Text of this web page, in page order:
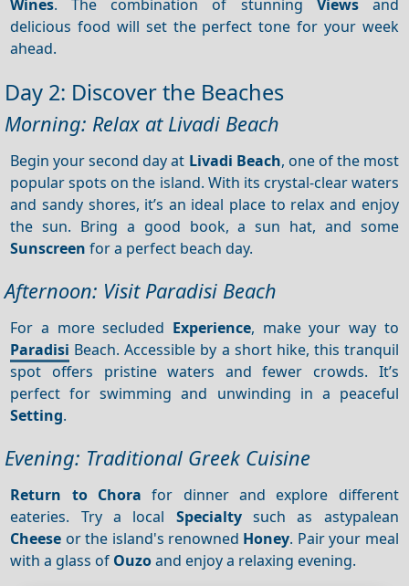
Wines. The combination of stunning Viewsand
delicious food will set the perfect tone for your week
ahead.
Day 2: Discover the Beaches
Morning: Relax at Livadi Beach
Begin your second day at Livadi Beach, one of the most
popular spots on the island. With its crystal-clear waters
and sandy shores, it’s an ideal place to relax and enjoy
the sun. Bring a good book, a sun hat, and some
Sunscreen for a perfect beach day.
Afternoon: Visit Paradisi Beach
For a more secluded Experience, make your way to
Paradisi Beach. Accessible by a short hike, this tranquil
spot offers pristine waters and fewer crowds. It’s
perfect for swimming and unwinding in a peaceful
Setting.
Evening: Traditional Greek Cuisine
Return to Chora for dinner and explore different
eateries. Try a local Specialtysuch as astypalean
Cheese or the island's renowned Honey. Pair your meal
with a glass of Ouzoand enjoy a relaxing evening.